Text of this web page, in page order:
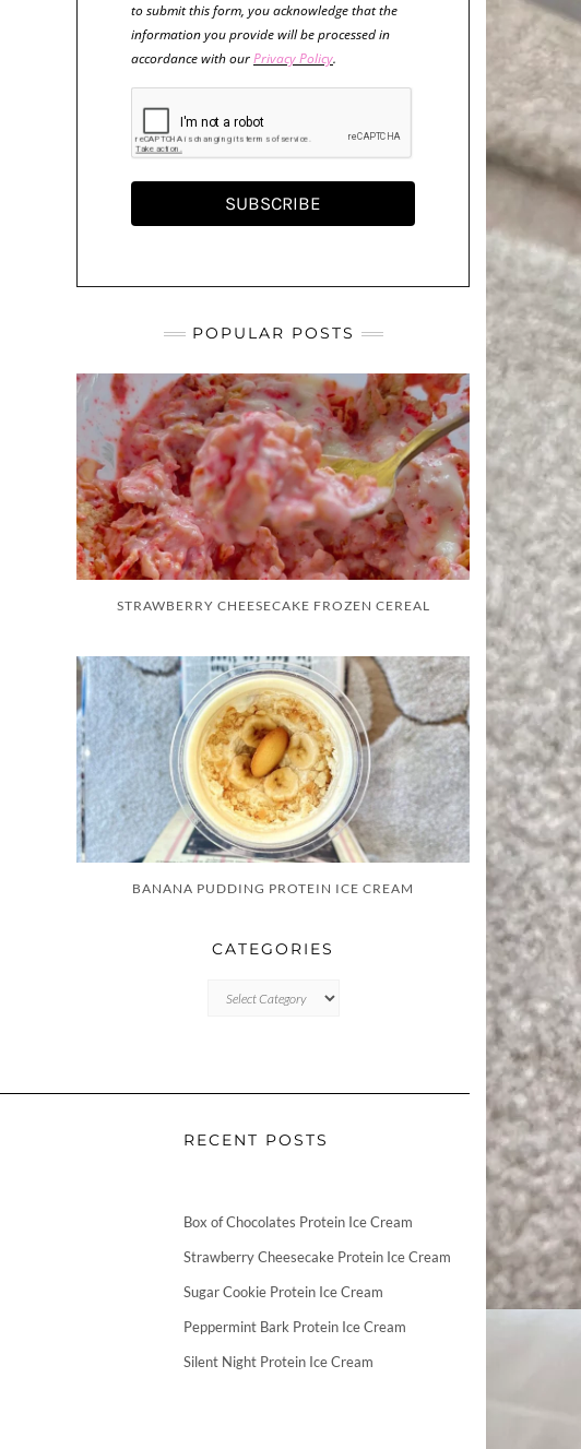
to submit this form, you acknowledge that the
information you provide will be processed in
accordance with ourPrivacy Policy.
SUBSCRIBE
POPULAR POSTS
STRAWBERRY CHEESECAKE FROZEN CEREAL
BANANA PUDDING PROTEIN ICE CREAM
CATEGORIES
RECENT POSTS
Box of Chocolates Protein Ice Cream
Strawberry Cheesecake Protein Ice Cream
Sugar Cookie Protein Ice Cream
Peppermint Bark Protein Ice Cream
Silent Night Protein Ice Cream